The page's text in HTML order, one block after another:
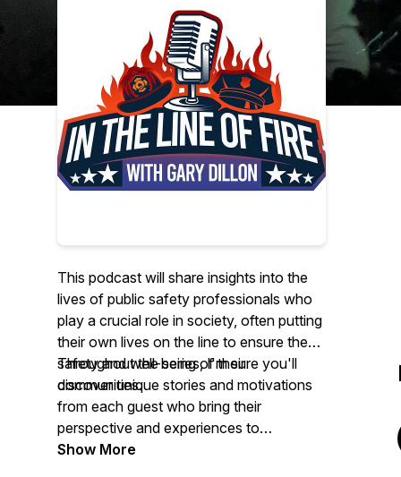
This podcast will share insights into the
lives of public safety professionals who
play a crucial role in society, often putting
their own lives on the line to ensure the
safety and well-being of their
communities.
Throughout the series, I'm sure you'll
discover unique stories and motivations
from each guest who bring their
perspective and experiences to
showcase the various reasons why they
Show More